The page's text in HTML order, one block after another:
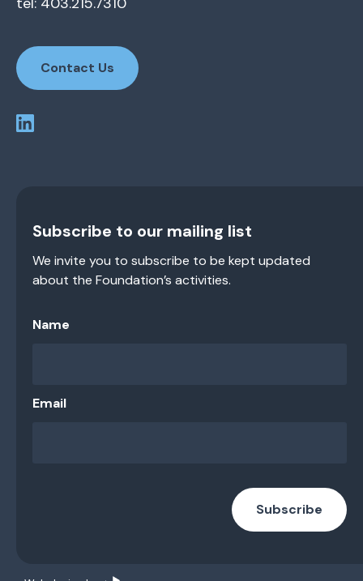
Contact Us
Subscribe to our mailing list
We invite you to subscribe to be kept updated
about the Foundation’s activities.
Name
Email
Subscribe